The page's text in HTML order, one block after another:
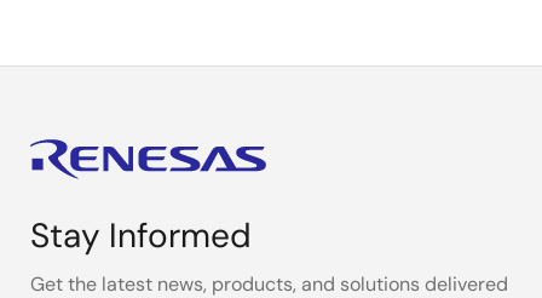
Stay Informed
Get the latest news, products, and solutions delivered